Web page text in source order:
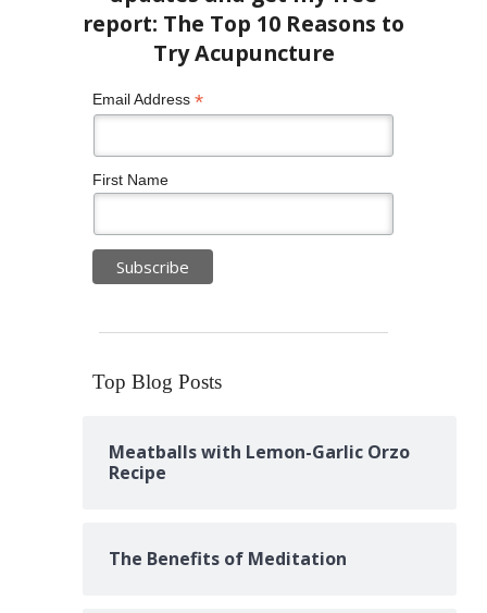
Email Address *
First Name
Top Blog Posts
Meatballs with Lemon-Garlic Orzo
Recipe
The Benefits of Meditation